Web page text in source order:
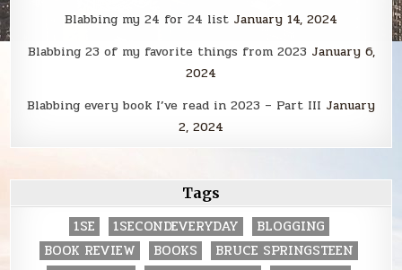
Blabbing my 24 for 24 list January 14, 2024
Blabbing 23 of my favorite things from 2023 January 6,
2024
Blabbing every book I’ve read in 2023 – Part III January
2, 2024
Tags
1SE 1SECONDEVERYDAY
BLOGGING
BOOK REVIEW
BOOKS
BRUCE SPRINGSTEEN